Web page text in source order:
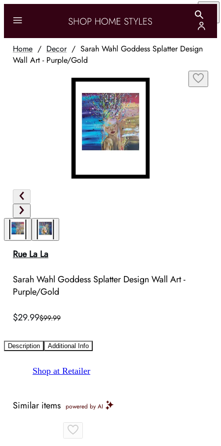
Home / Decor/ Sarah Wahl Goddess Splatter Design
Wall Art - Purple/Gold
Rue La La
Sarah Wahl Goddess Splatter Design Wall Art -
Purple/Gold
$29.99$99.99
Description Additional Info
Shop at Retailer
Similar items powered by AI